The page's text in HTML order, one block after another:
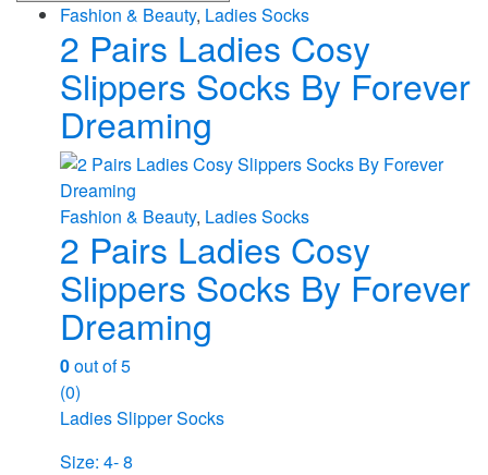
Fashion & Beauty, Ladies Socks
2 Pairs Ladies Cosy
Slippers Socks By Forever
Dreaming
Fashion & Beauty, Ladies Socks
2 Pairs Ladies Cosy
Slippers Socks By Forever
Dreaming
0out of 5
(0)
Ladies Slipper Socks
Size: 4- 8